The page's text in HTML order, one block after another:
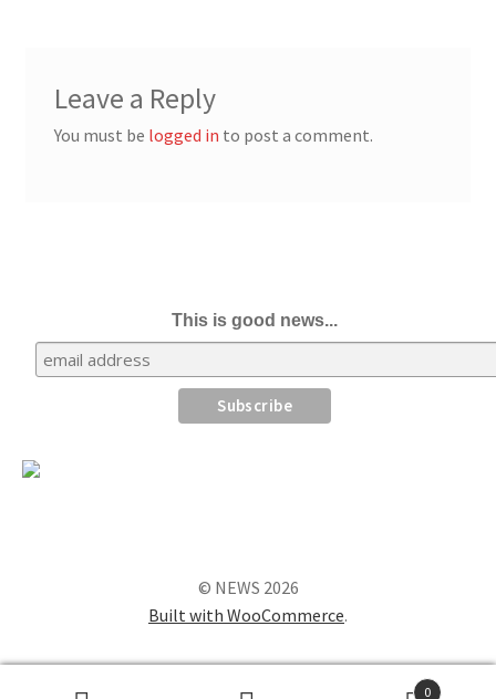
Leave a Reply
You must be logged in to post a comment.
This is good news...
© NEWS 2026
Built with WooCommerce.
0